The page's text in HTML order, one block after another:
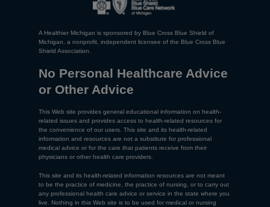
A Healthier Michigan is sponsored by Blue Cross Blue Shield of
Michigan, a nonprofit, independent licensee of the Blue Cross Blue
Shield Association.
No Personal Healthcare Advice
or Other Advice
This Web site provides general educational information on health-
related issues and provides access to health-related resources for
the convenience of our users. This site and its health-related
information and resources are not a substitute for professional
medical advice or for the care that patients receive from their
physicians or other health care providers.
This site and its health-related information resources are not meant
to be the practice of medicine, the practice of nursing, or to carry out
any professional health care advice or service in the state where you
live. Nothing in this Web site is to be used for medical or nursing